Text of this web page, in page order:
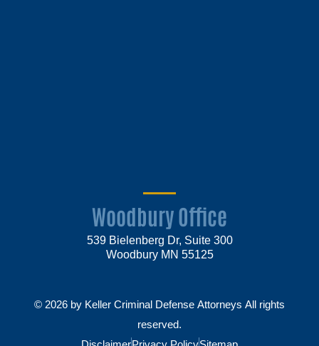
Woodbury Office
539 Bielenberg Dr, Suite 300
Woodbury MN 55125
© 2026 by Keller Criminal Defense Attorneys All rights
reserved.